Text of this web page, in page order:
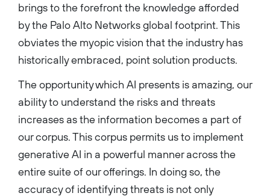
brings to the forefront the knowledge afforded
by the Palo Alto Networks global footprint. This
obviates the myopic vision that the industry has
historically embraced, point solution products.
The opportunity which AI presents is amazing, our
ability to understand the risks and threats
increases as the information becomes a part of
our corpus. This corpus permits us to implement
generative AI in a powerful manner across the
entire suite of our offerings. In doing so, the
accuracy of identifying threats is not only